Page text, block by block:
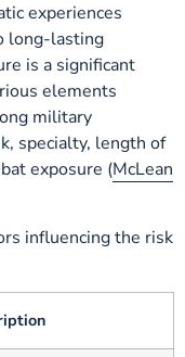
experiences
long-lasting
is a significant
elements
military
specialty, length of
exposure (McLean
influencing the risk